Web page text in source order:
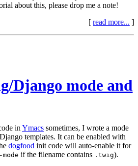
about this, please drop me a note!
[ read more... ]
Django mode and
in Ymacs sometimes, I wrote a mode
templates. It can be enabled with
dogfood init code will auto-enable it for
mode if the filename contains .twig).